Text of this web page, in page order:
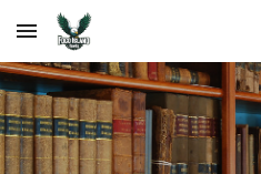
Skip to main content